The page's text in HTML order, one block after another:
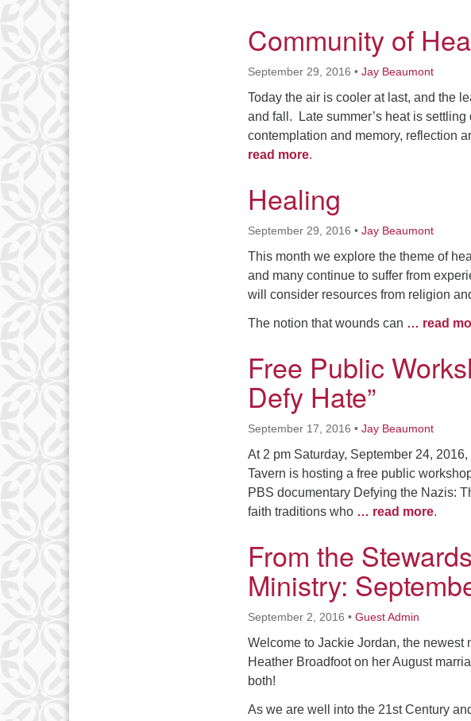
Community of
September 29, 2016 • Jay Beaumont
Today the air is cooler at last, and the
and fall. Late summer’s heat is
contemplation and memory, reflection
read more.
Healing
September 29, 2016 • Jay Beaumont
This month we explore the theme of
and many continue to suffer from
will consider resources from religion
The notion that wounds can … read
Free Public
Defy Hate”
September 17, 2016 • Jay Beaumont
At 2 pm Saturday, September 24,
Tavern is hosting a free public
PBS documentary Defying the Nazis:
faith traditions who … read more.
From the
Ministry:
September 2, 2016 • Guest Admin
Welcome to Jackie Jordan, the newest
Heather Broadfoot on her August
both!
As we are well into the 21st Century